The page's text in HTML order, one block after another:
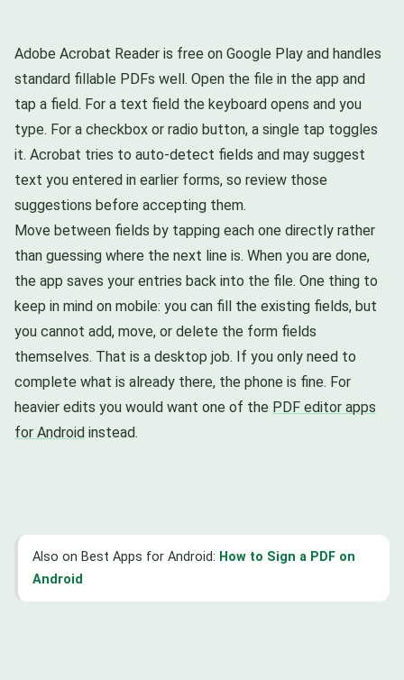
Adobe Acrobat Reader is free on Google Play and handles
standard fillable PDFs well. Open the file in the app and
tap a field. For a text field the keyboard opens and you
type. For a checkbox or radio button, a single tap toggles
it. Acrobat tries to auto-detect fields and may suggest
text you entered in earlier forms, so review those
suggestions before accepting them.
Move between fields by tapping each one directly rather
than guessing where the next line is. When you are done,
the app saves your entries back into the file. One thing to
keep in mind on mobile: you can fill the existing fields, but
you cannot add, move, or delete the form fields
themselves. That is a desktop job. If you only need to
complete what is already there, the phone is fine. For
heavier edits you would want one of the PDF editor apps
for Android instead.
Also on Best Apps for Android: How to Sign a PDF on
Android